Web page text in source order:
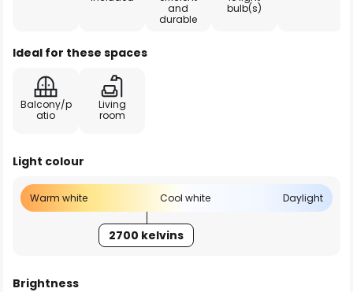
and
durable
bulb(s)
Ideal for these spaces
Balcony/p
atio
Living
room
Light colour
Warm white Cool white Daylight
2700 kelvins
Brightness